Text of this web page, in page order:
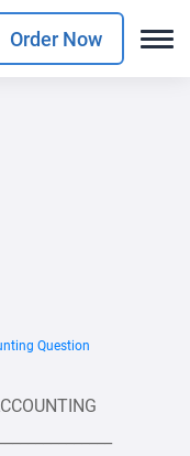
Order Now
Question